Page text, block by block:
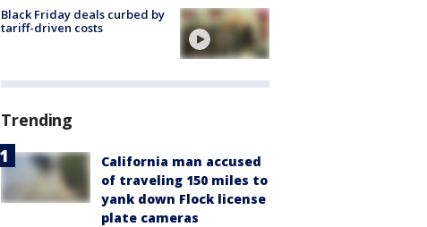
Black Friday deals curbed by
tariff-driven costs
Trending
California man accused
of traveling 150 miles to
yank down Flock license
plate cameras